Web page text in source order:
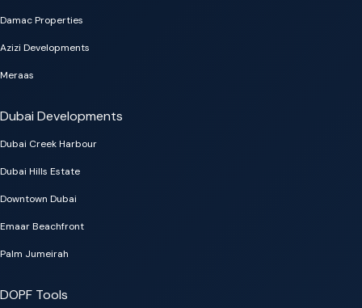
Damac Properties
Azizi Developments
Meraas
Dubai Developments
Dubai Creek Harbour
Dubai Hills Estate
Downtown Dubai
Emaar Beachfront
Palm Jumeirah
DOPF Tools